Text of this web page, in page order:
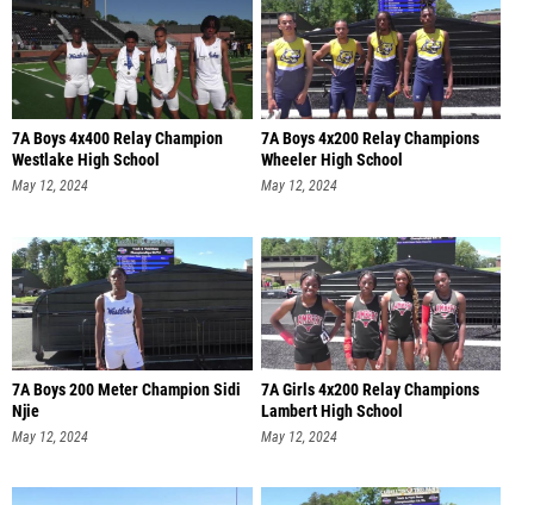
7A Boys 4x400 Relay Champion
Westlake High School
May 12, 2024
7A Boys 4x200 Relay Champions
Wheeler High School
May 12, 2024
7A Boys 200 Meter Champion Sidi
Njie
May 12, 2024
7A Girls 4x200 Relay Champions
Lambert High School
May 12, 2024